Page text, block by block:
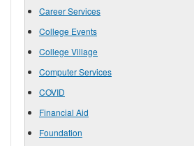
Career Services
College Events
College Village
Computer Services
COVID
Financial Aid
Foundation